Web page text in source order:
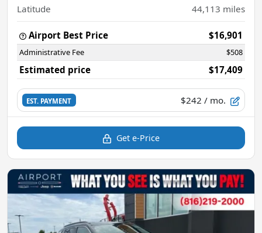
Latitude 44,113 miles
Airport Best Price $16,901
Administrative Fee $508
Estimated price $17,409
EST. PAYMENT $242 / mo.
Get e-Price